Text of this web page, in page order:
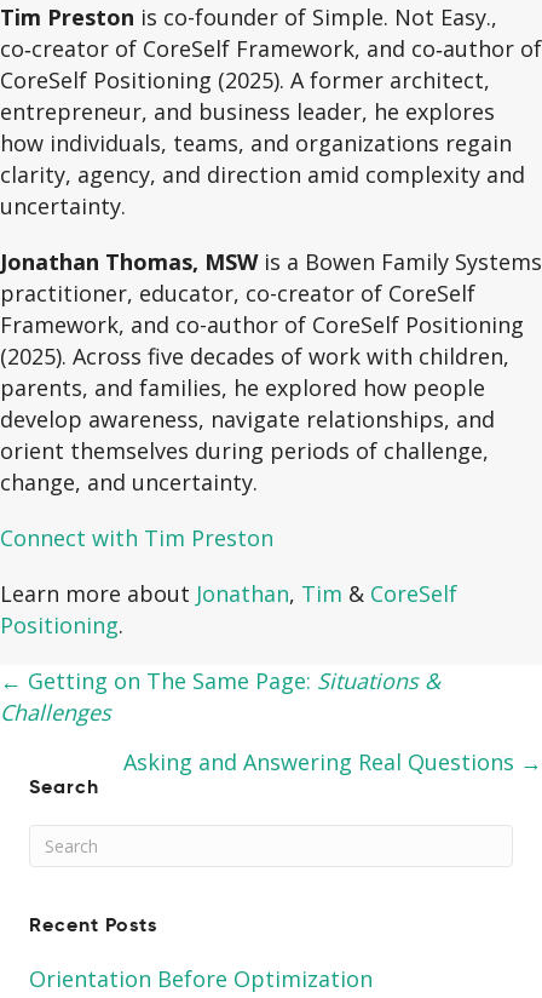
Tim Preston is co-founder of Simple. Not Easy.,
co‑creator of CoreSelf Framework, and co‑author of
CoreSelf Positioning (2025). A former architect,
entrepreneur, and business leader, he explores
how individuals, teams, and organizations regain
clarity, agency, and direction amid complexity and
uncertainty.
Jonathan Thomas, MSWis a Bowen Family Systems
practitioner, educator, co-creator of CoreSelf
Framework, and co-author of CoreSelf Positioning
(2025). Across five decades of work with children,
parents, and families, he explored how people
develop awareness, navigate relationships, and
orient themselves during periods of challenge,
change, and uncertainty.
Connect with Tim Preston
Learn more about Jonathan, Tim & CoreSelf
Positioning.
Posts
navigation
← Getting on The Same Page: Situations &
Challenges
Asking and Answering Real Questions →
Search
Recent Posts
Orientation Before Optimization